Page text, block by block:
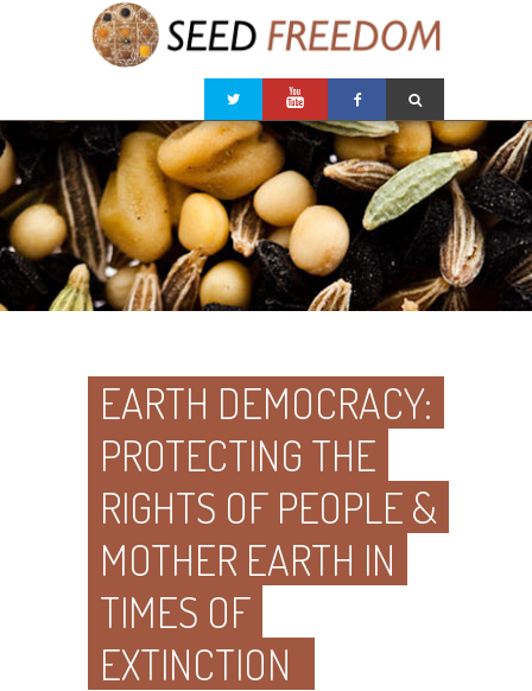
EARTH DEMOCRACY:
PROTECTING THE
RIGHTS OF PEOPLE &
MOTHER EARTH IN
TIMES OF
EXTINCTION